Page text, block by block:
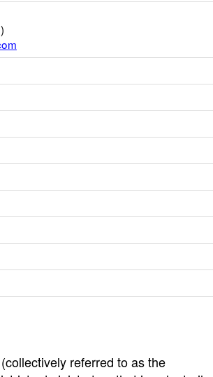
referred to as the